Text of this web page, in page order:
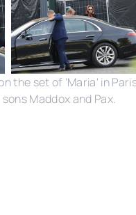
the set of 'Maria' in
Maddox and Pax.